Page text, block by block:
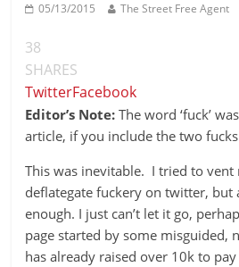
05/13/2015 The Street Free Agent
38
SHARES
TwitterFacebook
Editor’s Note: The word ‘fuck’
article, if you include the two
This was inevitable. I tried to vent
deflategate fuckery on twitter, but
enough. I just can’t let it go,
page started by some misguided,
has already raised over 10k to